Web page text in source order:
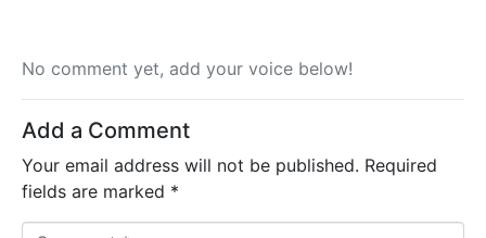
No comment yet, add your voice below!
Add a Comment
Your email address will not be published. Required
fields are marked *